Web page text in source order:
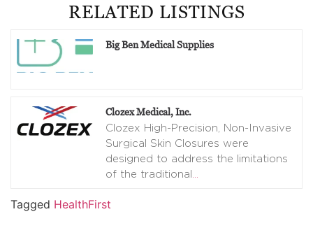
RELATED LISTINGS
Big Ben Medical Supplies
Clozex Medical, Inc.
Clozex High-Precision, Non-Invasive
Surgical Skin Closures were
designed to address the limitations
of the traditional …
Tagged HealthFirst